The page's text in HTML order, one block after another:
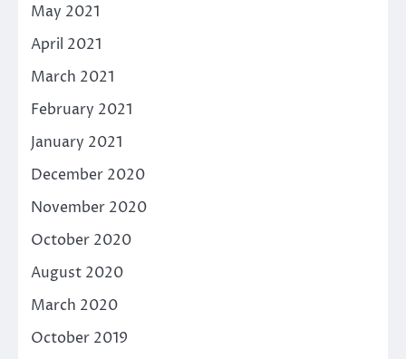
May 2021
April 2021
March 2021
February 2021
January 2021
December 2020
November 2020
October 2020
August 2020
March 2020
October 2019